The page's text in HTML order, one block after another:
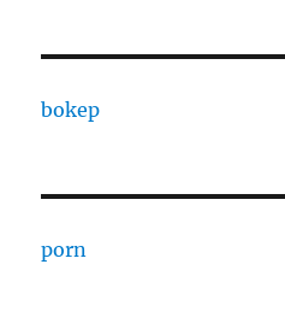
bokep
porn